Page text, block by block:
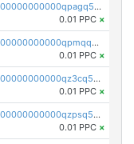
pc1qcanvas0000000000000000000000000000000000000qpagq5ypqfajn4n
0.01 PPC ×
pc1qcanvas0000000000000000000000000000000000000qpmqq5yzste6x5s
0.01 PPC ×
pc1qcanvas0000000000000000000000000000000000000qz3cq5qzs8ydvgj
0.01 PPC ×
pc1qcanvas0000000000000000000000000000000000000qzpsq5qzs6rkl5e
0.01 PPC ×